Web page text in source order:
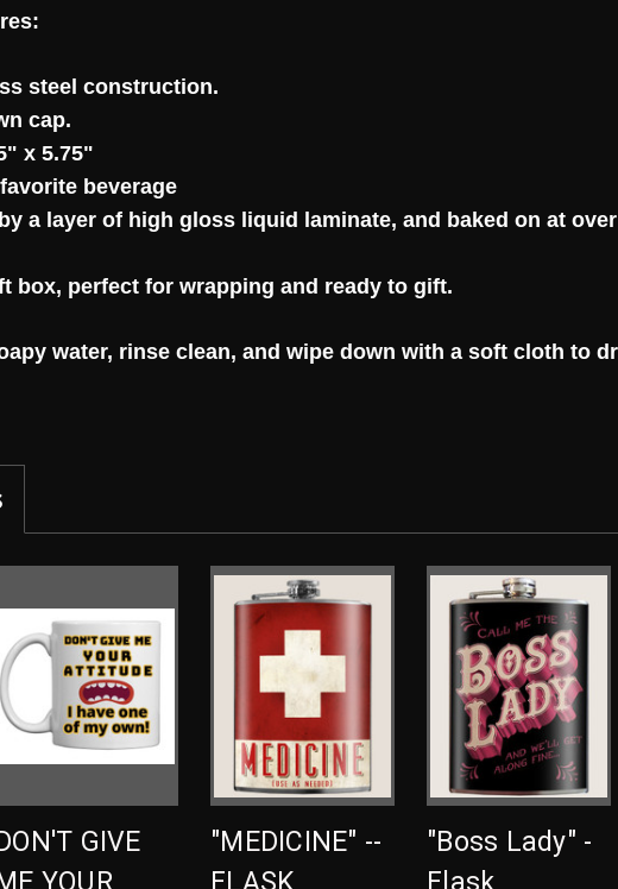
steel construction.
cap.
x 5.75"
beverage
a layer of high gloss liquid laminate, and baked on at
box, perfect for wrapping and ready to gift.
water, rinse clean, and wipe down with a soft cloth to
GIVE
"MEDICINE" --
"Boss Lady" -